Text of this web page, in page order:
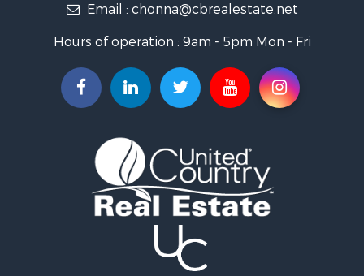
Properties for sale in Salome, AZ
Properties for sale in Salome, AZ
Email : chonna@cbrealestate.net
Hours of operation : 9am - 5pm Mon - Fri